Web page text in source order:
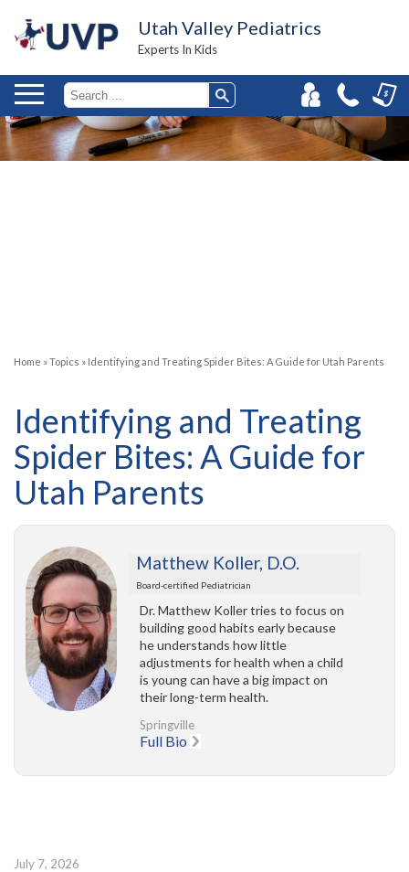
Utah Valley Pediatrics
Experts In Kids
Home »Topics » Identifying and Treating Spider Bites: A Guide for Utah Parents
Identifying and Treating
Spider Bites: A Guide for
Utah Parents
Matthew Koller, D.O.
Board-certified Pediatrician
Dr. Matthew Koller tries to focus on
building good habits early because
he understands how little
adjustments for health when a child
is young can have a big impact on
their long-term health.
Springville
Full Bio
July 7, 2026